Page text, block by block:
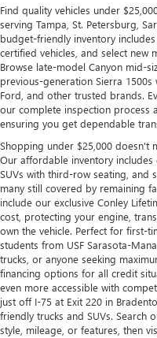
Find quality vehicles under
serving Tampa, St. Petersburg,
budget-friendly inventory
certified vehicles, and select new
Browse late-model Canyon mid-
previous-generation Sierra
Ford, and other trusted brands.
our complete inspection process
ensuring you get dependable
Shopping under $25,000 doesn't
Our affordable inventory includes
SUVs with third-row seating, and
many still covered by remaining
include our exclusive Conley
cost, protecting your engine,
own the vehicle. Perfect for first-
students from USF Sarasota-
trucks, or anyone seeking
financing options for all credit
even more accessible with
just off I-75 at Exit 220 in
friendly trucks and SUVs. Search
style, mileage, or features, then